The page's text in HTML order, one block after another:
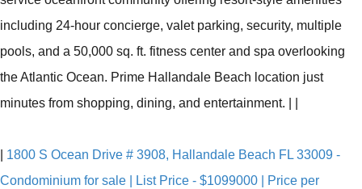
including 24-hour concierge, valet parking, security, multiple
pools, and a 50,000 sq. ft. fitness center and spa overlooking
the Atlantic Ocean. Prime Hallandale Beach location just
minutes from shopping, dining, and entertainment.
1800 S Ocean Drive # 3908, Hallandale Beach FL 33009 -
Condominium for sale | List Price - $1099000 | Price per